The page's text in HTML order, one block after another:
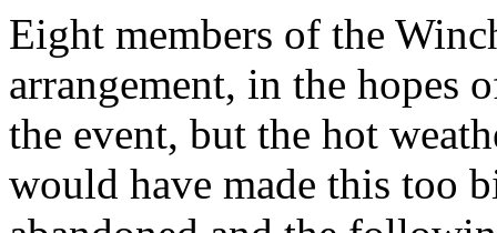
Eight members of the
arrangement, in the hopes
the event, but the hot
would have made this too